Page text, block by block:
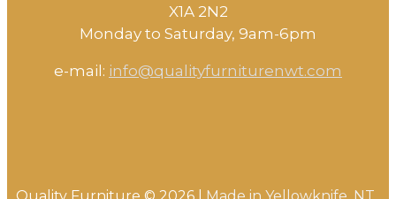
X1A 2N2
Monday to Saturday, ​9am-6pm​
e-mail: info@qualityfurniturenwt.com